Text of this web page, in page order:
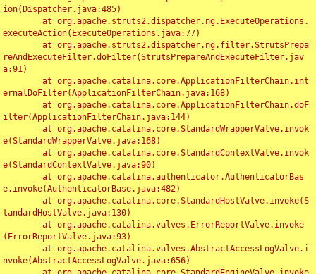
ion(Dispatcher.java:485)
executeAction(ExecuteOperations.java:77)
reAndExecuteFilter.doFilter(StrutsPrepareAndExecuteFilter.jav
a:91)
ernalDoFilter(ApplicationFilterChain.java:168)
ilter(ApplicationFilterChain.java:144)
e(StandardWrapperValve.java:168)
e(StandardContextValve.java:90)
e.invoke(AuthenticatorBase.java:482)
tandardHostValve.java:130)
(ErrorReportValve.java:93)
nvoke(AbstractAccessLogValve.java:656)